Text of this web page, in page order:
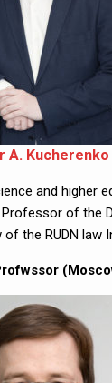
A. Kucherenko
and higher
Professor of the
of the RUDN law